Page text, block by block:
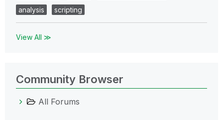
analysis
scripting
View All ≫
Community Browser
All Forums